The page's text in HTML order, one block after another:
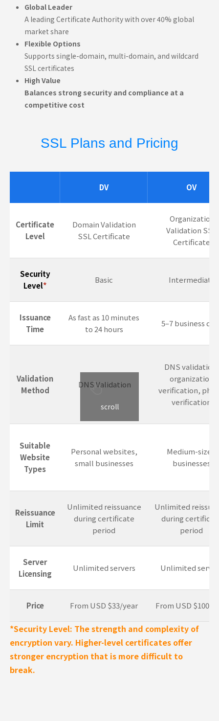
Global Leader
A leading Certificate Authority with over 40% global
market share
Flexible Options
Supports single-domain, multi-domain, and wildcard
SSL certificates
High Value
Balances strong security and compliance at a
competitive cost
SSL Plans and Pricing
scroll
DV OV
Certificate
Level
Domain Validation
SSL Certificate
Organization
Validation SSL
Certificate
Security
Level*
Basic Intermediate
Issuance
Time
As fast as 10 minutes
to 24 hours
5–7 business
Validation
Method
DNS Validation
DNS validation,
organization
verification,
verification
Suitable
Website
Types
Personal websites,
small businesses
Medium-sized
businesses
Reissuance
Limit
Unlimited reissuance
during certificate
period
Unlimited
during
period
Server
Licensing
Unlimited servers Unlimited
Price From USD $33/year From USD $100/
*Security Level: The strength and complexity of
encryption vary. Higher-level certificates offer
stronger encryption that is more difficult to
break.